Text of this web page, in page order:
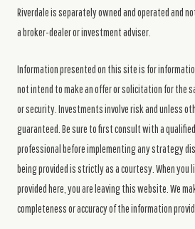
Riverdale is separately owned and operated and
a broker-dealer or investment adviser.
Information presented on this site is for
not intend to make an offer or solicitation for the
or security. Investments involve risk and unless
guaranteed. Be sure to first consult with a
professional before implementing any strategy
being provided is strictly as a courtesy. When you
provided here, you are leaving this website. We
completeness or accuracy of the information